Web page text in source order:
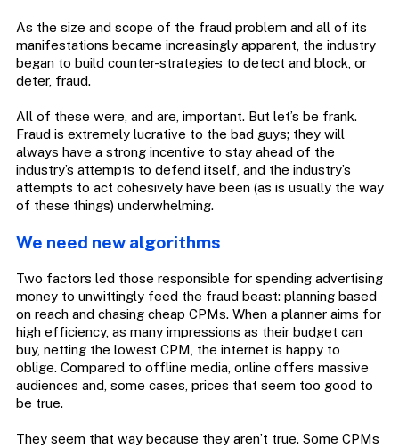
As the size and scope of the fraud problem and all of its
manifestations became increasingly apparent, the industry
began to build counter-strategies to detect and block, or
deter, fraud.
All of these were, and are, important. But let’s be frank.
Fraud is extremely lucrative to the bad guys; they will
always have a strong incentive to stay ahead of the
industry’s attempts to defend itself, and the industry’s
attempts to act cohesively have been (as is usually the way
of these things) underwhelming.
We need new algorithms
Two factors led those responsible for spending advertising
money to unwittingly feed the fraud beast: planning based
on reach and chasing cheap CPMs. When a planner aims for
high efficiency, as many impressions as their budget can
buy, netting the lowest CPM, the internet is happy to
oblige. Compared to offline media, online offers massive
audiences and, some cases, prices that seem too good to
be true.
They seem that way because they aren’t true. Some CPMs